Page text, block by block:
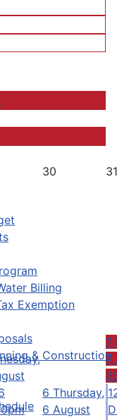
Billing
Exemption
& Construction
30 31
6 Thursday,
6 August
7
7